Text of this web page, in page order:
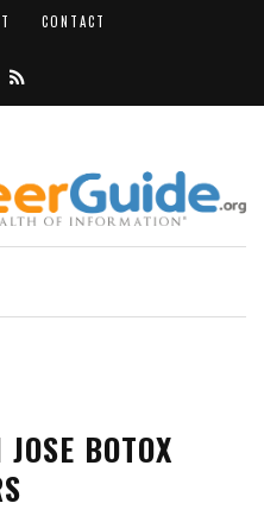
CONTACT
BOTOX